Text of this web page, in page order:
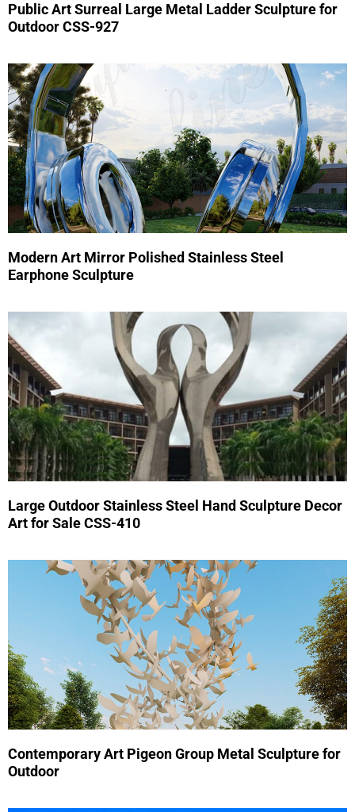
Public Art Surreal Large Metal Ladder Sculpture for
Outdoor CSS-927
Modern Art Mirror Polished Stainless Steel
Earphone Sculpture
Large Outdoor Stainless Steel Hand Sculpture Decor
Art for Sale CSS-410
Contemporary Art Pigeon Group Metal Sculpture for
Outdoor